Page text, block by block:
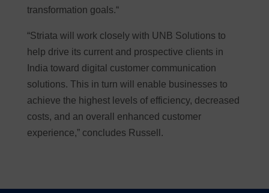
transformation goals.“
“Striata will work closely with UNB Solutions to
help drive its current and prospective clients in
India toward digital customer communication
solutions. This in turn will enable businesses to
achieve the highest levels of efficiency, decreased
costs, and an overall enhanced customer
experience,” concludes Russell.